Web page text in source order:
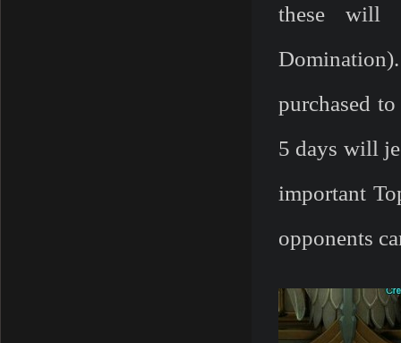
these will
purchased
5 days will
important
opponents